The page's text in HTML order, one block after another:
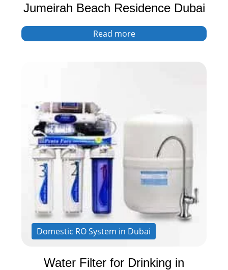
Jumeirah Beach Residence Dubai
Read more
Domestic RO System in Dubai
Water Filter for Drinking in